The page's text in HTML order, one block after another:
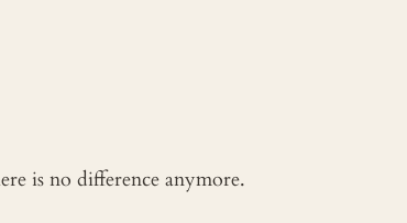
is no difference anymore.